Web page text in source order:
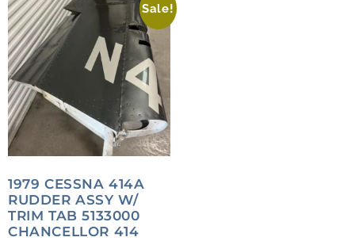
Sale!
1979 CESSNA 414A
RUDDER ASSY W/
TRIM TAB 5133000
CHANCELLOR 414